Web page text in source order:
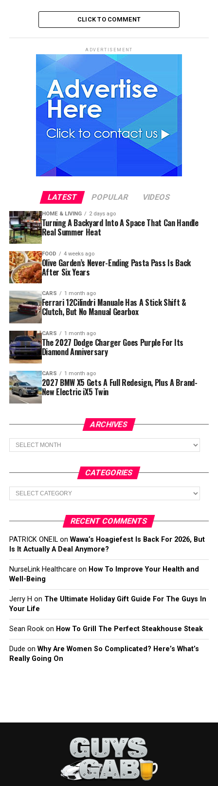
CLICK TO COMMENT
ADVERTISEMENT
LATEST POPULAR VIDEOS
HOME & LIVING 2 days ago
Turning A Backyard Into A Space That Can Handle
Real Summer Heat
FOOD 4 weeks ago
Olive Garden’s Never-Ending Pasta Pass Is Back
After Six Years
CARS 1 month ago
Ferrari 12Cilindri Manuale Has A Stick Shift &
Clutch, But No Manual Gearbox
CARS 1 month ago
The 2027 Dodge Charger Goes Purple For Its
Diamond Anniversary
CARS 1 month ago
2027 BMW X5 Gets A Full Redesign, Plus A Brand-
New Electric iX5 Twin
ARCHIVES
Archives
CATEGORIES
Categories
RECENT COMMENTS
PATRICK ONEILon Wawa’s Hoagiefest Is Back For 2026, But
Is It Actually A Deal Anymore?
NurseLink Healthcare on How To Improve Your Health and
Well-Being
Jerry H on The Ultimate Holiday Gift Guide For The Guys In
Your Life
Sean Rookon How To Grill The Perfect Steakhouse Steak
Dude on Why Are Women So Complicated? Here’s What’s
Really Going On